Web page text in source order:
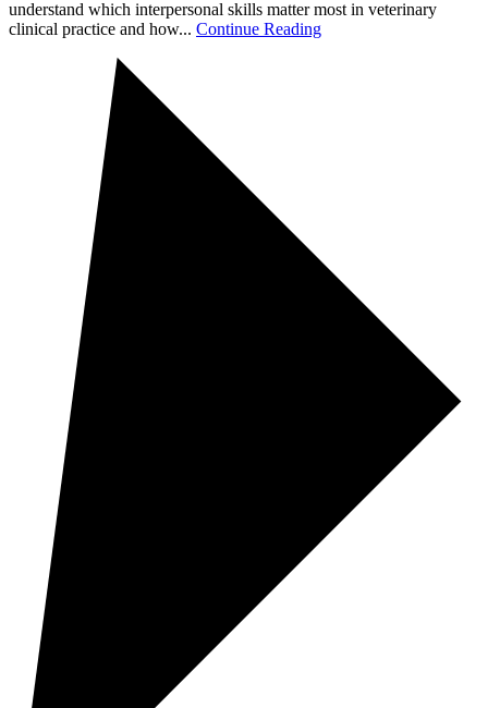
understand which interpersonal skills matter most in veterinary
clinical practice and how... Continue Reading